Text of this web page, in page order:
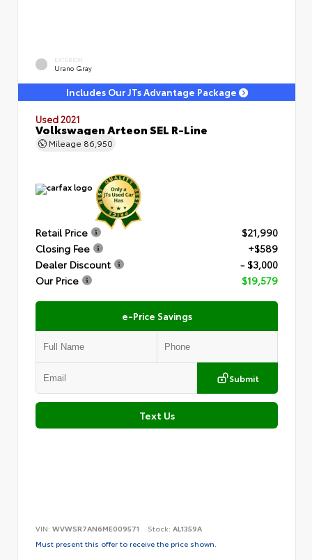
EXTERIOR
Urano Gray
Includes Our JTs Advantage Package
Used 2021
Volkswagen Arteon SEL R-Line
Mileage 86,950
Retail Price
$21,990
Closing Fee
+$589
Dealer Discount
- $3,000
Our Price
$19,579
e-Price Savings
Submit
Text Us
VIN: WVWSR7AN6ME009571 Stock: AL1359A
Must present this offer to receive the price shown.